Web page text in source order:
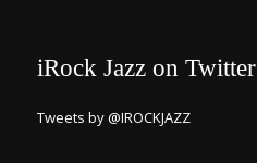
iRock Jazz on Twitter
Tweets by @IROCKJAZZ